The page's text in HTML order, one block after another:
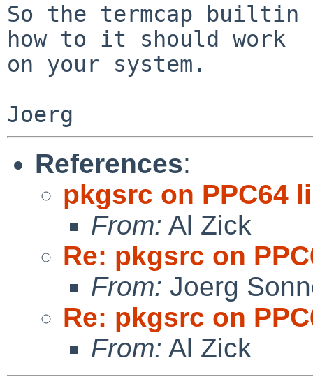
So the termcap
how to it should work
on your system.
References:
pkgsrc on PPC64
From: Al Zick
Re: pkgsrc on
From: Joerg
Re: pkgsrc on
From: Al Zick